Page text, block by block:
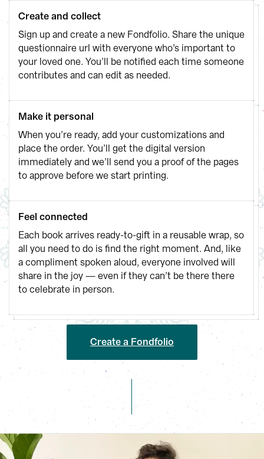
Create and collect
Sign up and create a new Fondfolio. Share the unique
questionnaire url with everyone who’s important to
your loved one. You’ll be notified each time someone
contributes and can edit as needed.
Make it personal
When you’re ready, add your customizations and
place the order. You’ll get the digital version
immediately and we’ll send you a proof of the pages
to approve before we start printing.
Feel connected
Each book arrives ready-to-gift in a reusable wrap, so
all you need to do is find the right moment. And, like
a compliment spoken aloud, everyone involved will
share in the joy — even if they can’t be there there
to celebrate in person.
Create a Fondfolio